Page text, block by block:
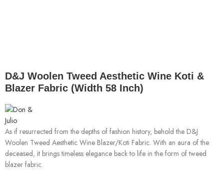
D&J Woolen Tweed Aesthetic Wine Koti &
Blazer Fabric (Width 58 Inch)
As if resurrected from the depths of fashion history, behold the D&J
Woolen Tweed Aesthetic Wine Blazer/Koti Fabric. With an aura of the
deceased, it brings timeless elegance back to life in the form of tweed
blazer fabric.